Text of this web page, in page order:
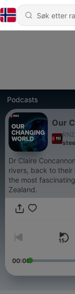
Podcasts
Our
RNZ
Dr Claire
rivers, back to
the most
Zealand.
00:00